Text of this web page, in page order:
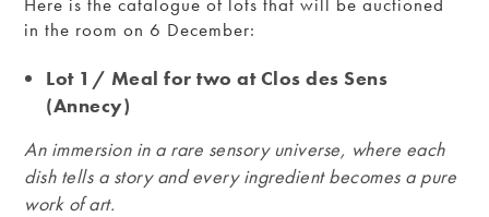
in the room on 6 December:
Lot 1/ Meal for two at Clos des Sens
(Annecy)
An immersion in a rare sensory universe, where each
dish tells a story and every ingredient becomes a pure
work of art.